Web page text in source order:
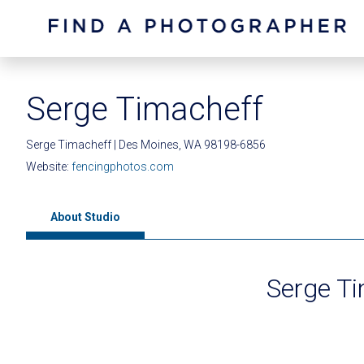
Serge Timacheff
Serge Timacheff | Des Moines, WA 98198-6856
Website: fencingphotos.com
About Studio
Serge